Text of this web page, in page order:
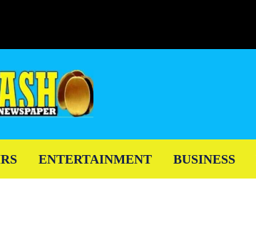
ENTERTAINMENT BUSINESS